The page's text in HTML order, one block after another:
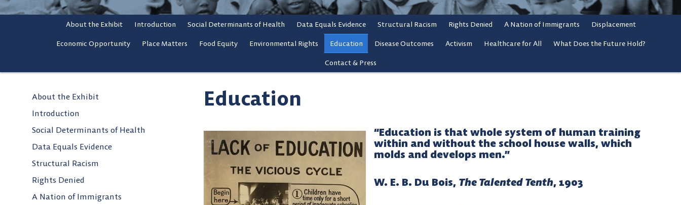
About the Exhibit Introduction Social Determinants of Health Data Equals Evidence Structural Racism Rights Denied A Nation of Immigrants Displacement
Economic Opportunity Place Matters Food Equity Environmental Rights Education Disease Outcomes Activism Healthcare for All What Does the Future Hold?
Contact & Press
Education
“Education is that whole system of human training
within and without the school house walls, which
molds and develops men.”
W. E. B. Du Bois, The Talented Tenth, 1903
About the Exhibit
Introduction
Social Determinants of Health
Data Equals Evidence
Structural Racism
Rights Denied
A Nation of Immigrants